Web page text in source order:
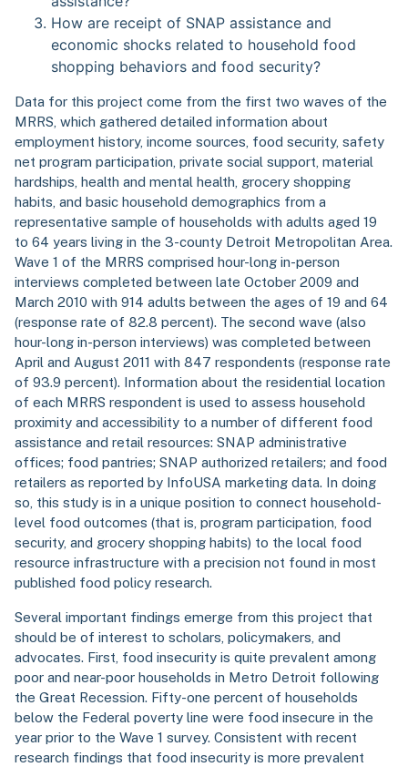
How are receipt of SNAP assistance and
economic shocks related to household food
shopping behaviors and food security?
Data for this project come from the first two waves of the
MRRS, which gathered detailed information about
employment history, income sources, food security, safety
net program participation, private social support, material
hardships, health and mental health, grocery shopping
habits, and basic household demographics from a
representative sample of households with adults aged 19
to 64 years living in the 3-county Detroit Metropolitan Area.
Wave 1 of the MRRS comprised hour-long in-person
interviews completed between late October 2009 and
March 2010 with 914 adults between the ages of 19 and 64
(response rate of 82.8 percent). The second wave (also
hour-long in-person interviews) was completed between
April and August 2011 with 847 respondents (response rate
of 93.9 percent). Information about the residential location
of each MRRS respondent is used to assess household
proximity and accessibility to a number of different food
assistance and retail resources: SNAP administrative
offices; food pantries; SNAP authorized retailers; and food
retailers as reported by InfoUSA marketing data. In doing
so, this study is in a unique position to connect household-
level food outcomes (that is, program participation, food
security, and grocery shopping habits) to the local food
resource infrastructure with a precision not found in most
published food policy research.
Several important findings emerge from this project that
should be of interest to scholars, policymakers, and
advocates. First, food insecurity is quite prevalent among
poor and near-poor households in Metro Detroit following
the Great Recession. Fifty-one percent of households
below the Federal poverty line were food insecure in the
year prior to the Wave 1 survey. Consistent with recent
research findings that food insecurity is more prevalent